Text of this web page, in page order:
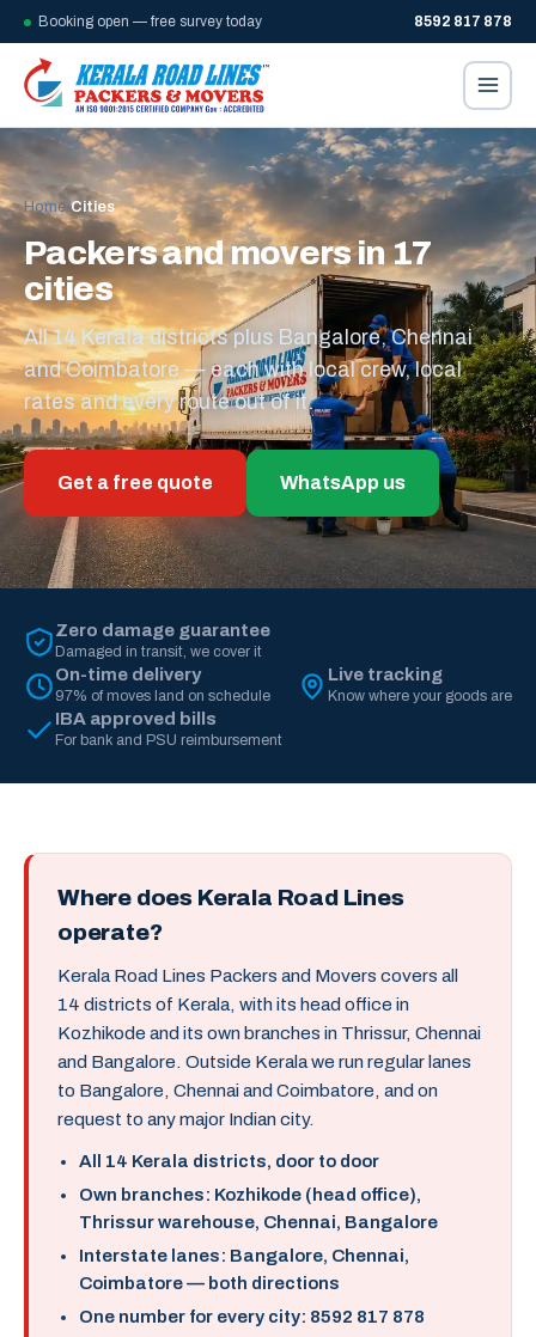
Booking open — free survey today 8592 817 878
Home/Cities
Packers and movers in 17
cities
All 14 Kerala districts plus Bangalore, Chennai
and Coimbatore — each with local crew, local
rates and every route out of it.
Get a free quote WhatsApp us
Zero damage guarantee
Damaged in transit, we cover it
On-time delivery
97% of moves land on schedule
Live tracking
Know where your goods are
IBA approved bills
For bank and PSU reimbursement
Where does Kerala Road Lines
operate?
Kerala Road Lines Packers and Movers covers all
14 districts of Kerala, with its head office in
Kozhikode and its own branches in Thrissur, Chennai
and Bangalore. Outside Kerala we run regular lanes
to Bangalore, Chennai and Coimbatore, and on
request to any major Indian city.
All 14 Kerala districts, door to door
Own branches: Kozhikode (head office),
Thrissur warehouse, Chennai, Bangalore
Interstate lanes: Bangalore, Chennai,
Coimbatore — both directions
One number for every city: 8592 817 878